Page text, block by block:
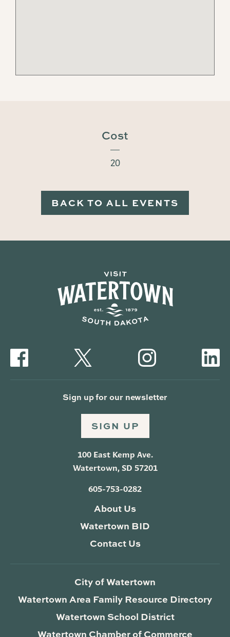
Cost
20
BACK TO ALL EVENTS
Sign up for our newsletter
SIGN UP
100 East Kemp Ave.
Watertown, SD 57201
605-753-0282
About Us
Watertown BID
Contact Us
City of Watertown
Watertown Area Family Resource Directory
Watertown School District
Watertown Chamber of Commerce